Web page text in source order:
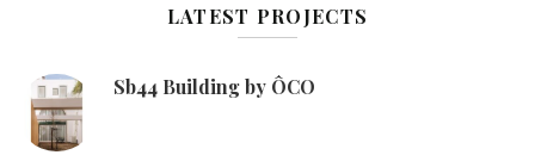
LATEST PROJECTS
Sb44 Building by ÔCO